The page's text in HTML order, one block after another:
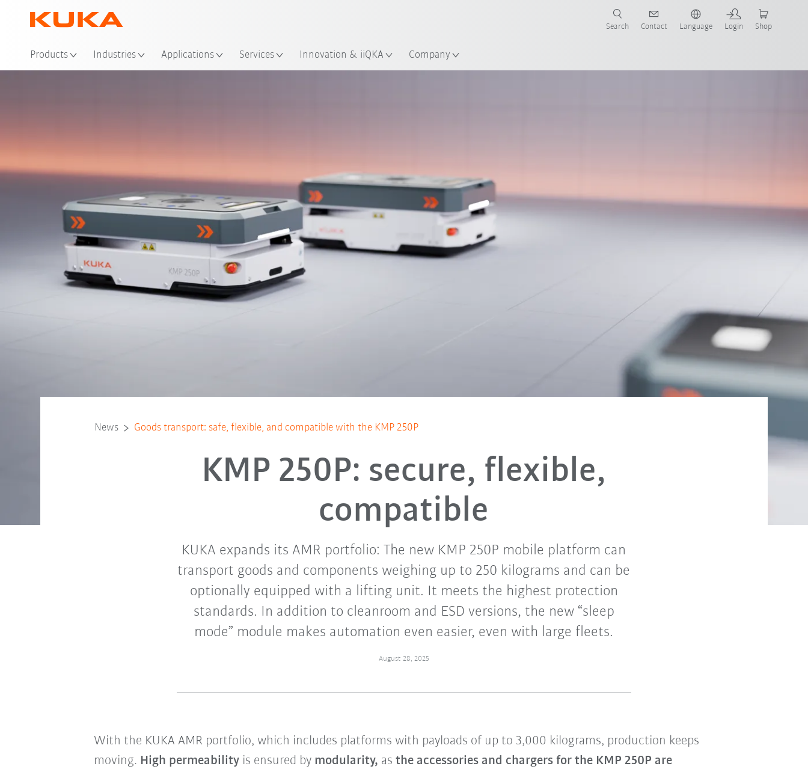
Products Industries Applications Services Innovation & iiQKA Company
Search Contact Language Login Shop
News Goods transport: safe, flexible, and compatible with the KMP 250P
KMP 250P: secure, flexible,
compatible
KUKA expands its AMR portfolio: The new KMP 250P mobile platform can
transport goods and components weighing up to 250 kilograms and can be
optionally equipped with a lifting unit. It meets the highest protection
standards. In addition to cleanroom and ESD versions, the new “sleep
mode” module makes automation even easier, even with large fleets.
August 28, 2025
With the KUKA AMR portfolio, which includes platforms with payloads of up to 3,000 kilograms, production keeps
moving. High permeabilityis ensured by modularity, as the accessories and chargers for the KMP 250P are